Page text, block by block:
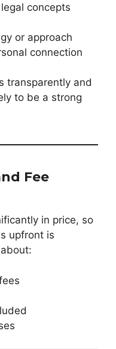
concepts
or approach
connection
transparently and
to be a strong
Fee
in price, so
upfront is